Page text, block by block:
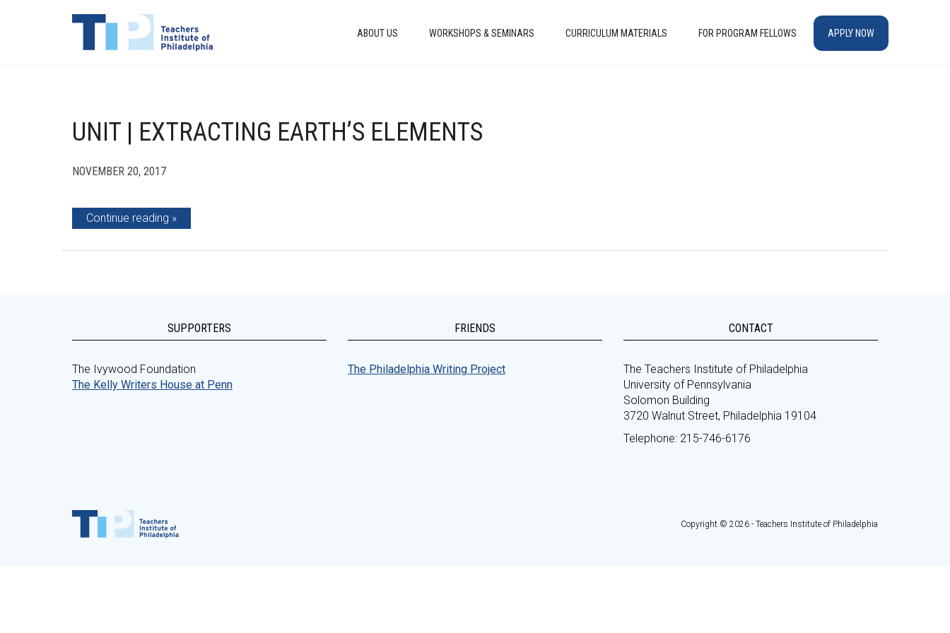
ABOUT US WORKSHOPS & SEMINARS CURRICULUM MATERIALS FOR PROGRAM FELLOWS APPLY NOW
UNIT | EXTRACTING EARTH’S ELEMENTS
NOVEMBER 20, 2017
Continue reading
SUPPORTERS
The Ivywood Foundation
The Kelly Writers House at Penn
FRIENDS
The Philadelphia Writing Project
CONTACT
The Teachers Institute of Philadelphia
University of Pennsylvania
Solomon Building
3720 Walnut Street, Philadelphia 19104
Telephone: 215-746-6176
Copyright © 2026 - Teachers Institute of Philadelphia